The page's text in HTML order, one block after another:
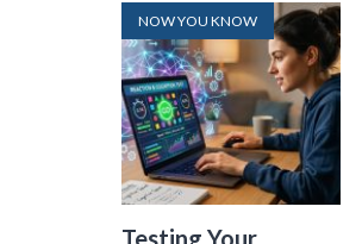
NOW YOU KNOW
Testing Your